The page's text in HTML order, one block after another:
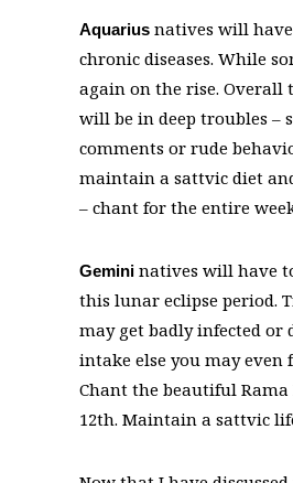
Aquarius natives will
chronic diseases. While
again on the rise. Overall
will be in deep troubles –
comments or rude
maintain a sattvic diet
– chant for the entire
Gemini natives will have
this lunar eclipse period.
may get badly infected or
intake else you may
Chant the beautiful Rama
12th. Maintain a sattvic